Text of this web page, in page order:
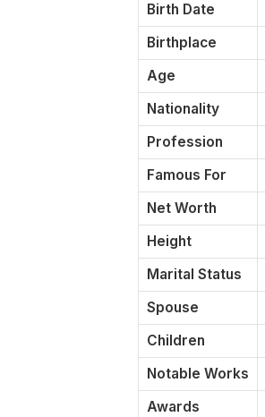
Birth Date
Birthplace
Age
Nationality
Profession
Famous For
Net Worth
Height
Marital Status
Spouse
Children
Notable Works
Awards